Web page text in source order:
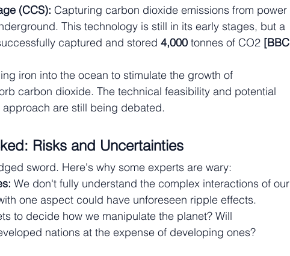
(CCS): Capturing carbon dioxide emissions from power
This technology is still in its early stages, but a
captured and stored 4,000 tonnes of CO2 [BBC
iron into the ocean to stimulate the growth of
carbon dioxide. The technical feasibility and potential
are still being debated.
Risks and Uncertainties
sword. Here's why some experts are wary:
We don't fully understand the complex interactions of our
one aspect could have unforeseen ripple effects.
to decide how we manipulate the planet? Will
nations at the expense of developing ones?